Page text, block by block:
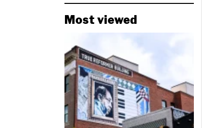
Most viewed